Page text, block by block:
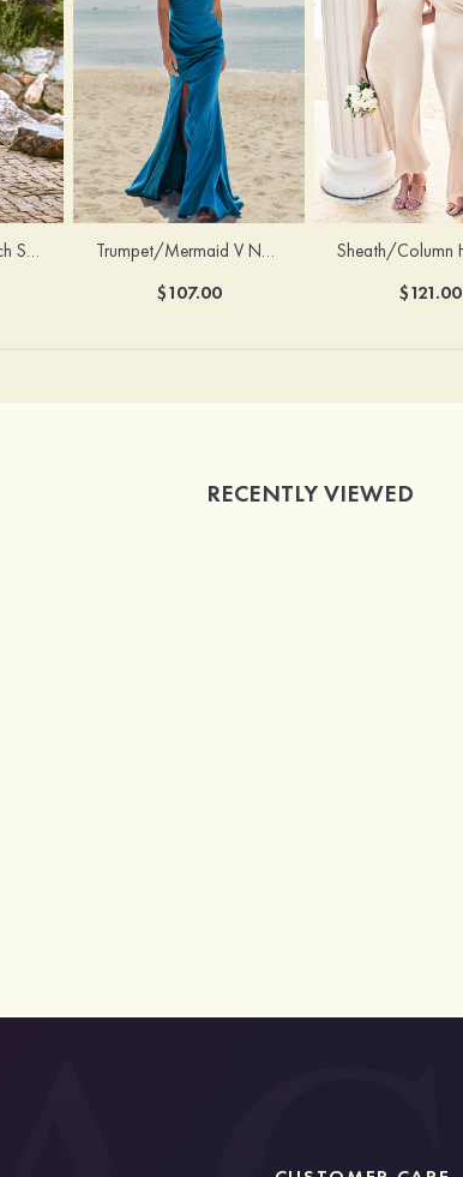
One-Shoulder Stretch Satin Floor-Length Ruched Bridesmaid Dress with Ruffle Slit Trumpet/Mermaid V Neck Sleeveless Floor-Length Stretch Satin Bridesmaid Dress with Pleated Split
$107.00 $121.00
RECENTLY VIEWED